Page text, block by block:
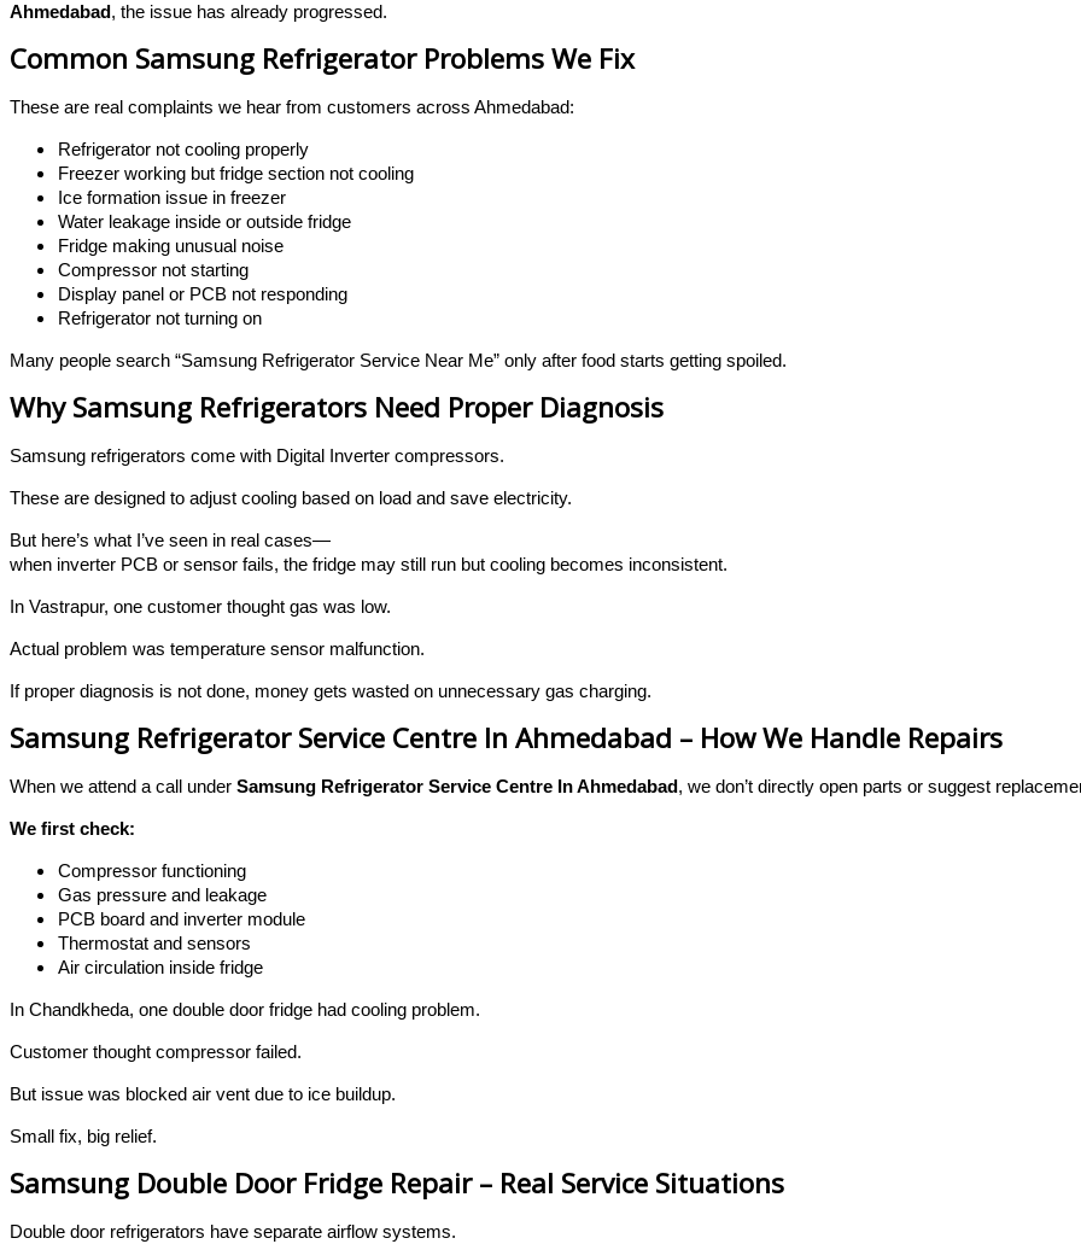
Ahmedabad, the issue has already progressed.
Common Samsung Refrigerator Problems We Fix
These are real complaints we hear from customers across Ahmedabad:
Refrigerator not cooling properly
Freezer working but fridge section not cooling
Ice formation issue in freezer
Water leakage inside or outside fridge
Fridge making unusual noise
Compressor not starting
Display panel or PCB not responding
Refrigerator not turning on
Many people search “Samsung Refrigerator Service Near Me” only after food starts getting spoiled.
Why Samsung Refrigerators Need Proper Diagnosis
Samsung refrigerators come with Digital Inverter compressors.
These are designed to adjust cooling based on load and save electricity.
But here’s what I’ve seen in real cases—
when inverter PCB or sensor fails, the fridge may still run but cooling becomes inconsistent.
In Vastrapur, one customer thought gas was low.
Actual problem was temperature sensor malfunction.
If proper diagnosis is not done, money gets wasted on unnecessary gas charging.
Samsung Refrigerator Service Centre In Ahmedabad – How We Handle Repairs
When we attend a call under Samsung Refrigerator Service Centre In Ahmedabad, we don’t directly open parts or suggest
We first check:
Compressor functioning
Gas pressure and leakage
PCB board and inverter module
Thermostat and sensors
Air circulation inside fridge
In Chandkheda, one double door fridge had cooling problem.
Customer thought compressor failed.
But issue was blocked air vent due to ice buildup.
Small fix, big relief.
Samsung Double Door Fridge Repair – Real Service Situations
Double door refrigerators have separate airflow systems.